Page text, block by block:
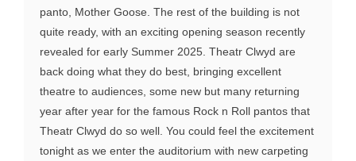
panto, Mother Goose. The rest of the building is not
quite ready, with an exciting opening season recently
revealed for early Summer 2025. Theatr Clwyd are
back doing what they do best, bringing excellent
theatre to audiences, some new but many returning
year after year for the famous Rock n Roll pantos that
Theatr Clwyd do so well. You could feel the excitement
tonight as we enter the auditorium with new carpeting